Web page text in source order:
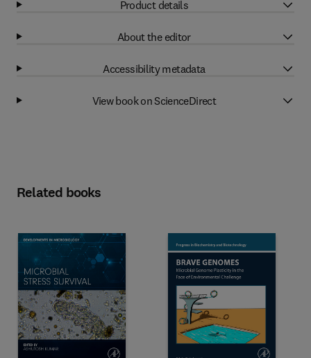
Product details
About the editor
Accessibility metadata
View book on ScienceDirect
Related books